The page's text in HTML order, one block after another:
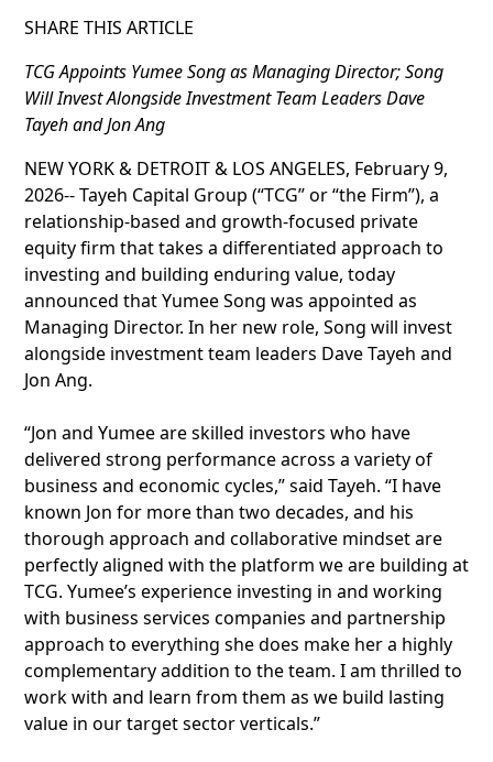
SHARE THIS ARTICLE
TCG Appoints Yumee Song as Managing Director; Song
Will Invest Alongside Investment Team Leaders Dave
Tayeh and Jon Ang
NEW YORK & DETROIT & LOS ANGELES, February 9,
2026-- Tayeh Capital Group (“TCG” or “the Firm”), a
relationship-based and growth-focused private
equity firm that takes a differentiated approach to
investing and building enduring value, today
announced that Yumee Song was appointed as
Managing Director. In her new role, Song will invest
alongside investment team leaders Dave Tayeh and
Jon Ang.
“Jon and Yumee are skilled investors who have
delivered strong performance across a variety of
business and economic cycles,” said Tayeh. “I have
known Jon for more than two decades, and his
thorough approach and collaborative mindset are
perfectly aligned with the platform we are building at
TCG. Yumee’s experience investing in and working
with business services companies and partnership
approach to everything she does make her a highly
complementary addition to the team. I am thrilled to
work with and learn from them as we build lasting
value in our target sector verticals.”